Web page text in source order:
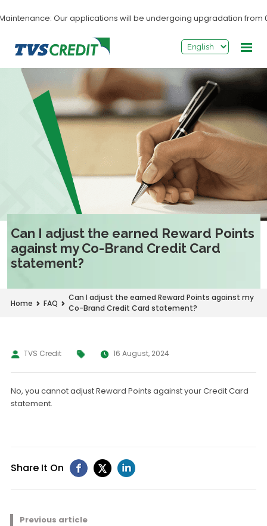
Our applications will be undergoing upgradation from
Can I adjust the earned Reward Points
against my Co-Brand Credit Card
statement?
Home FAQ
Can I adjust the earned Reward Points against my
Co-Brand Credit Card statement?
TVS Credit 16 August, 2024
No, you cannot adjust Reward Points against your Credit Card
statement.
Share It On
Previous article